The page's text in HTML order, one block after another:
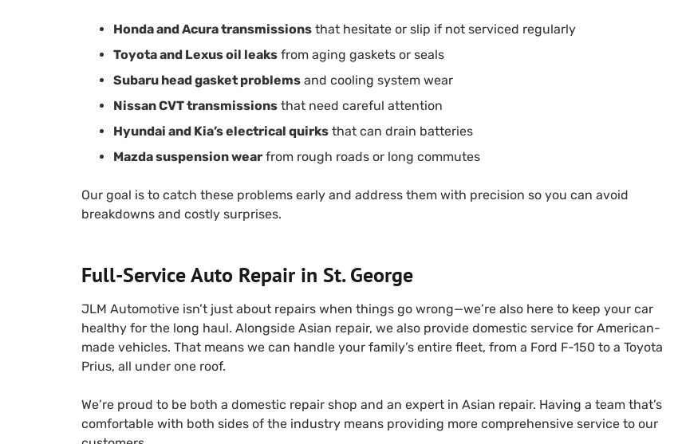
Honda and Acura transmissions that hesitate or slip if not serviced regularly
Toyota and Lexus oil leaks from aging gaskets or seals
Subaru head gasket problems and cooling system wear
Nissan CVT transmissions that need careful attention
Hyundai and Kia’s electrical quirks that can drain batteries
Mazda suspension wear from rough roads or long commutes
Our goal is to catch these problems early and address them with precision so you can avoid
breakdowns and costly surprises.
Full-Service Auto Repair in St. George
JLM Automotive isn’t just about repairs when things go wrong—we’re also here to keep your car
healthy for the long haul. Alongside Asian repair, we also provide domestic service for American-
made vehicles. That means we can handle your family’s entire fleet, from a Ford F-150 to a Toyota
Prius, all under one roof.
We’re proud to be both a domestic repair shop and an expert in Asian repair. Having a team that’s
comfortable with both sides of the industry means providing more comprehensive service to our